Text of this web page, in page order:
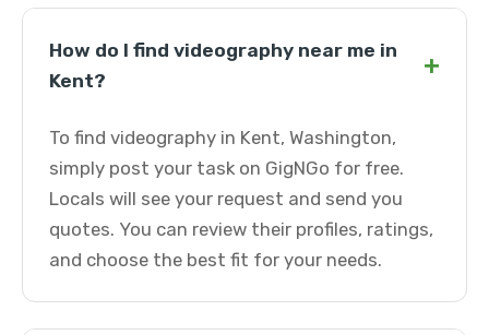
How do I find videography near me in
Kent?
+
To find videography in Kent, Washington,
simply post your task on GigNGo for free.
Locals will see your request and send you
quotes. You can review their profiles, ratings,
and choose the best fit for your needs.